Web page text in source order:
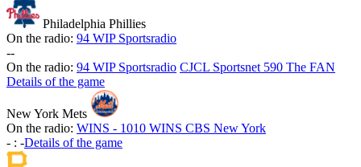
Philadelphia Phillies
On the radio: 94 WIP Sportsradio
--
On the radio: 94 WIP Sportsradio CJCL Sportsnet 590 The FAN
Details of the game
New York Mets
On the radio: WINS - 1010 WINS CBS New York
- : -Details of the game